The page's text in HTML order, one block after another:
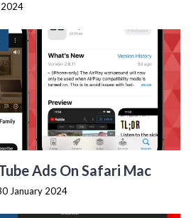
2024
Ads On Safari Mac
January 2024